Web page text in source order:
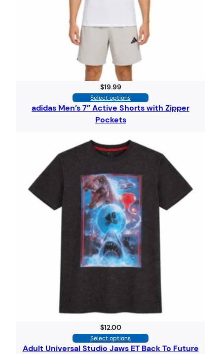
$19.99
Select options
adidas Men’s 7” Active Shorts with Zipper
Pockets
$12.00
Select options
Adult Universal Studio Jaws ET Back To Future